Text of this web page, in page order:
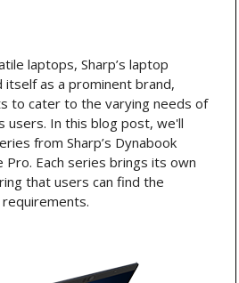
laptops, Sharp’s laptop
itself as a prominent brand,
to cater to the varying needs of
users. In this blog post, we'll
from Sharp’s Dynabook
Each series brings its own
that users can find the